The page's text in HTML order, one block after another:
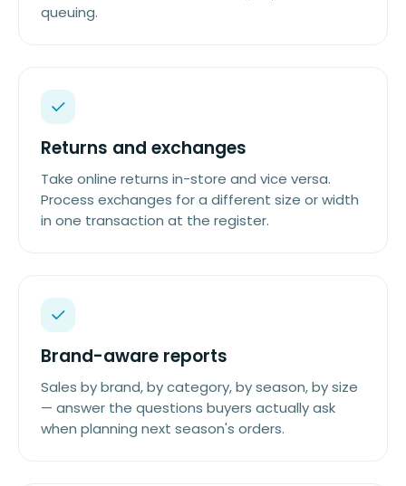
queuing.
Returns and exchanges
Take online returns in-store and vice versa.
Process exchanges for a different size or width
in one transaction at the register.
Brand-aware reports
Sales by brand, by category, by season, by size
— answer the questions buyers actually ask
when planning next season's orders.